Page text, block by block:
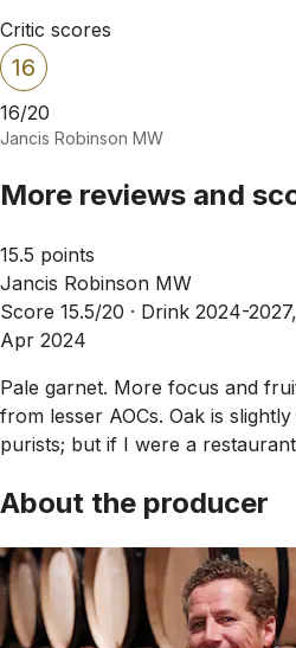
Critic scores
16
16/20
Jancis Robinson MW
More reviews and
15.5 points
Jancis Robinson MW
Score 15.5/20 · Drink 2024-
Apr 2024
Pale garnet. More focus and
from lesser AOCs. Oak is
purists; but if I were a
About the producer